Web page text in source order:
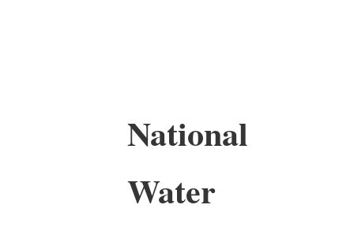
National
Water